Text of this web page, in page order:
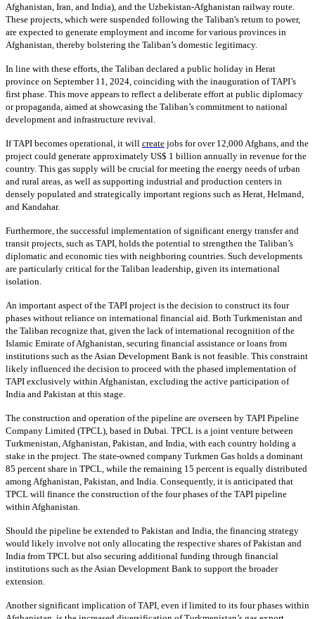
Afghanistan, Iran, and India), and the Uzbekistan-Afghanistan railway route.
These projects, which were suspended following the Taliban's return to power,
are expected to generate employment and income for various provinces in
Afghanistan, thereby bolstering the Taliban’s domestic legitimacy.
In line with these efforts, the Taliban declared a public holiday in Herat
province on September 11, 2024, coinciding with the inauguration of TAPI’s
first phase. This move appears to reflect a deliberate effort at public diplomacy
or propaganda, aimed at showcasing the Taliban’s commitment to national
development and infrastructure revival.
If TAPI becomes operational, it will create jobs for over 12,000 Afghans, and the
project could generate approximately US$ 1 billion annually in revenue for the
country. This gas supply will be crucial for meeting the energy needs of urban
and rural areas, as well as supporting industrial and production centers in
densely populated and strategically important regions such as Herat, Helmand,
and Kandahar.
Furthermore, the successful implementation of significant energy transfer and
transit projects, such as TAPI, holds the potential to strengthen the Taliban’s
diplomatic and economic ties with neighboring countries. Such developments
are particularly critical for the Taliban leadership, given its international
isolation.
An important aspect of the TAPI project is the decision to construct its four
phases without reliance on international financial aid. Both Turkmenistan and
the Taliban recognize that, given the lack of international recognition of the
Islamic Emirate of Afghanistan, securing financial assistance or loans from
institutions such as the Asian Development Bank is not feasible. This constraint
likely influenced the decision to proceed with the phased implementation of
TAPI exclusively within Afghanistan, excluding the active participation of
India and Pakistan at this stage.
The construction and operation of the pipeline are overseen by TAPI Pipeline
Company Limited (TPCL), based in Dubai. TPCL is a joint venture between
Turkmenistan, Afghanistan, Pakistan, and India, with each country holding a
stake in the project. The state-owned company Turkmen Gas holds a dominant
85 percent share in TPCL, while the remaining 15 percent is equally distributed
among Afghanistan, Pakistan, and India. Consequently, it is anticipated that
TPCL will finance the construction of the four phases of the TAPI pipeline
within Afghanistan.
Should the pipeline be extended to Pakistan and India, the financing strategy
would likely involve not only allocating the respective shares of Pakistan and
India from TPCL but also securing additional funding through financial
institutions such as the Asian Development Bank to support the broader
extension.
Another significant implication of TAPI, even if limited to its four phases within